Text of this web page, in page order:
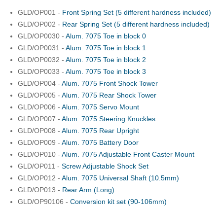
GLD/OP001 - Front Spring Set (5 different hardness included)
GLD/OP002 - Rear Spring Set (5 different hardness included)
GLD/OP0030 - Alum. 7075 Toe in block 0
GLD/OP0031 - Alum. 7075 Toe in block 1
GLD/OP0032 - Alum. 7075 Toe in block 2
GLD/OP0033 - Alum. 7075 Toe in block 3
GLD/OP004 - Alum. 7075 Front Shock Tower
GLD/OP005 - Alum. 7075 Rear Shock Tower
GLD/OP006 - Alum. 7075 Servo Mount
GLD/OP007 - Alum. 7075 Steering Knuckles
GLD/OP008 - Alum. 7075 Rear Upright
GLD/OP009 - Alum. 7075 Battery Door
GLD/OP010 - Alum. 7075 Adjustable Front Caster Mount
GLD/OP011 - Screw Adjustable Shock Set
GLD/OP012 - Alum. 7075 Universal Shaft (10.5mm)
GLD/OP013 - Rear Arm (Long)
GLD/OP90106 - Conversion kit set (90-106mm)